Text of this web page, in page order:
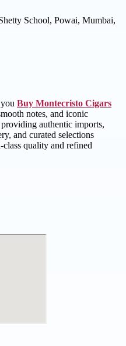
School, Powai, Mumbai,
Buy Montecristo Cigars
notes, and iconic
authentic imports,
and curated selections
quality and refined